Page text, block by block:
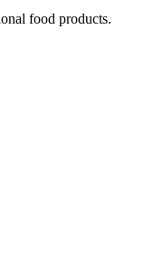
food products.